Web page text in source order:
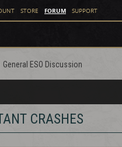
STORE FORUM SUPPORT
General ESO Discussion
CRASHES